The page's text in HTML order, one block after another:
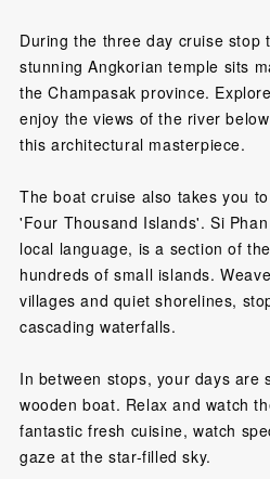
During the three day cruise stop
stunning Angkorian temple sits
the Champasak province.
enjoy the views of the river
this architectural masterpiece.
The boat cruise also takes you
'Four Thousand Islands'. Si
local language, is a section of
hundreds of small islands.
villages and quiet shorelines,
cascading waterfalls.
In between stops, your days are
wooden boat. Relax and watch
fantastic fresh cuisine, watch
gaze at the star-filled sky.